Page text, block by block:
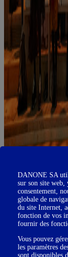
DANONE SA
sur son site
consentement,
globale de
du site Internet,
fonction de vos
fournir des
Vous pouvez
les paramètres
sont disponibles